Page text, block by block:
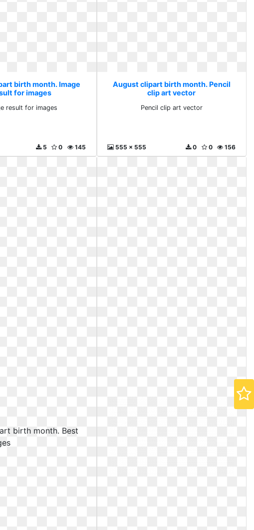
birth month. Image
for images
result for images
145
0
5
August clipart birth month. Pencil
clip art vector
Pencil clip art vector
555 x 555 156
0
0